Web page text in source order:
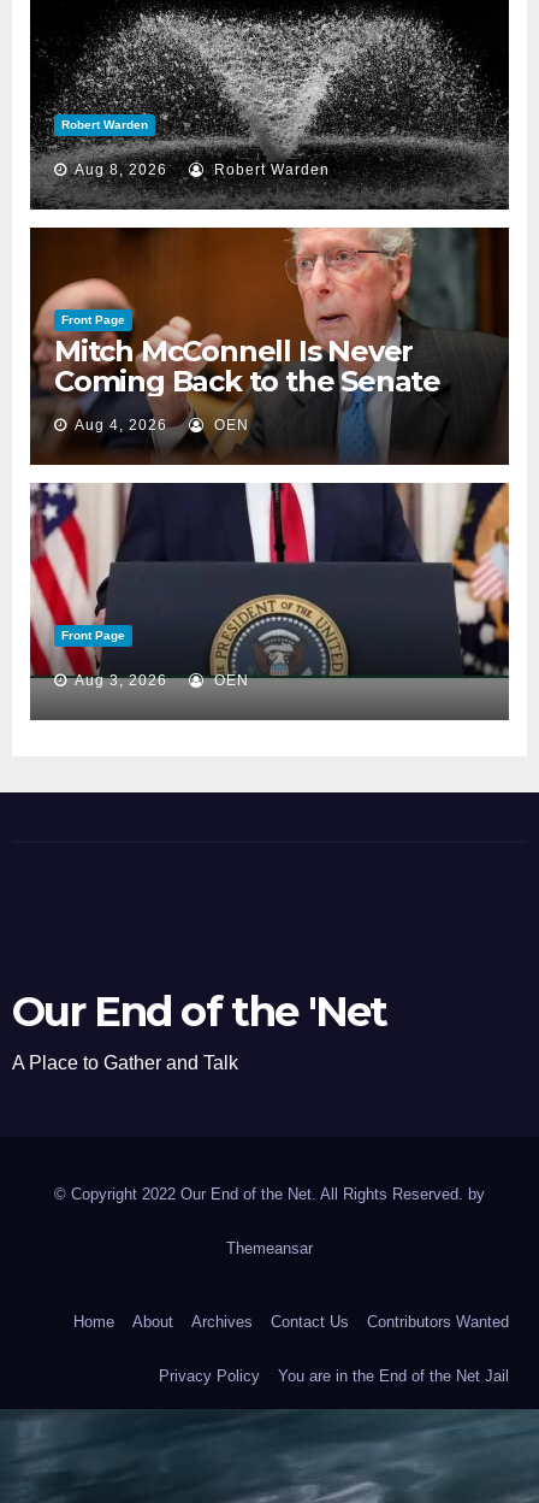
Robert Warden
Aug 8, 2026 Robert Warden
Front Page
Mitch McConnell Is Never
Coming Back to the Senate
Aug 4, 2026 OEN
Front Page
Aug 3, 2026 OEN
Our End of the 'Net
A Place to Gather and Talk
© Copyright 2022 Our End of the Net. All Rights Reserved. by
Themeansar
Home About Archives Contact Us Contributors Wanted
Privacy Policy You are in the End of the Net Jail